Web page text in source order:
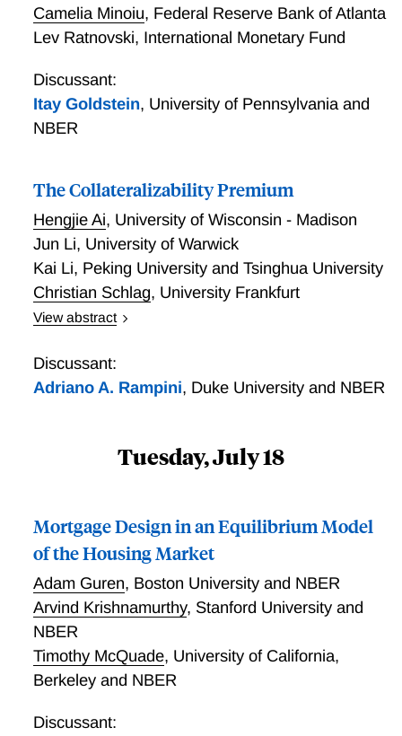
Camelia Minoiu, Federal Reserve Bank of Atlanta
Lev Ratnovski, International Monetary Fund
Discussant:
Itay Goldstein, University of Pennsylvania and
NBER
The Collateralizability Premium
Hengjie Ai, University of Wisconsin - Madison
Jun Li, University of Warwick
Kai Li, Peking University and Tsinghua University
Christian Schlag, University Frankfurt
View abstract
imperfections for the cross-section of stock returns.
Theory implies that the tightness of financing
aggregate shocks, because it can be used to relax
financing constraints. We present a production-based
returns. Consistent with the predictions of our model,
we find in the data that stock returns for firms with a
larger share of non-collateralizable capital are on
average 4.8\% higher annually than those for firms
with a lower share. Our model can quantitatively
reproduce the magnitude of the return spread as
observed in the data.
Discussant:
Adriano A. Rampini, Duke University and NBER
Tuesday, July 18
Mortgage Design in an Equilibrium Model
of the Housing Market
Adam Guren, Boston University and NBER
Arvind Krishnamurthy, Stanford University and
NBER
Timothy McQuade, University of California,
Berkeley and NBER
Discussant: